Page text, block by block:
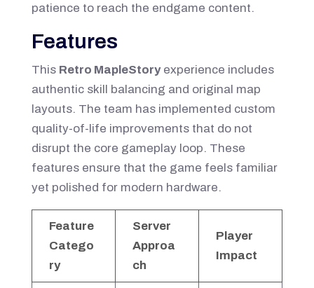
patience to reach the endgame content.
Features
This Retro MapleStoryexperience includes
authentic skill balancing and original map
layouts. The team has implemented custom
quality-of-life improvements that do not
disrupt the core gameplay loop. These
features ensure that the game feels familiar
yet polished for modern hardware.
Feature
Catego
ry
Server
Approa
ch
Player
Impact